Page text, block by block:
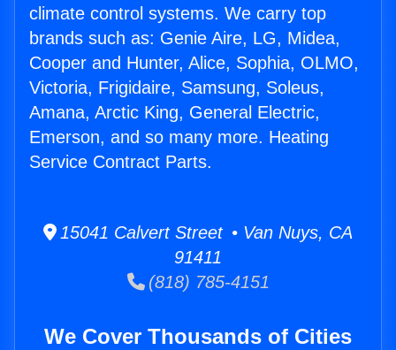
climate control systems. We carry top
brands such as: Genie Aire, LG, Midea,
Cooper and Hunter, Alice, Sophia, OLMO,
Victoria, Frigidaire, Samsung, Soleus,
Amana, Arctic King, General Electric,
Emerson, and so many more. Heating
Service Contract Parts.
15041 Calvert Street • Van Nuys, CA
91411
(818) 785-4151
We Cover Thousands of Cities